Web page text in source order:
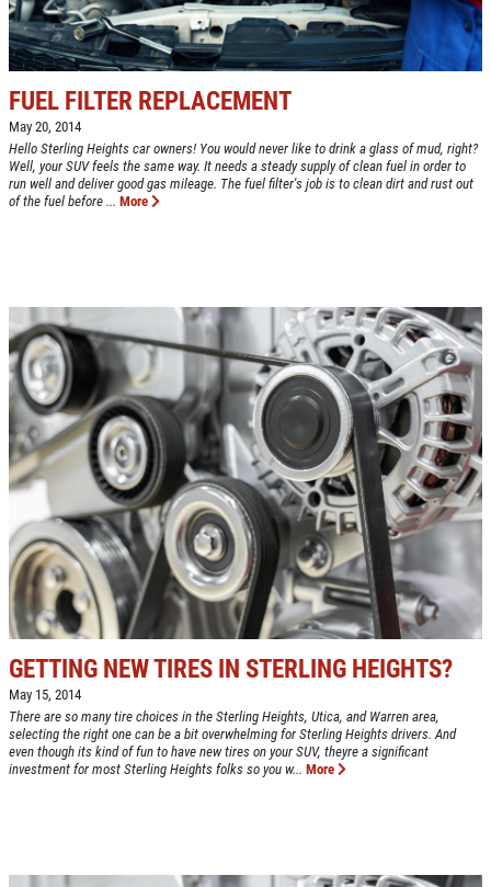
Buy 4 New Tires And Receive A FREE
Front End Alignment
FUEL FILTER REPLACEMENT
May 20, 2014
Hello Sterling Heights car owners! You would never like to drink a glass of mud, right?
Well, your SUV feels the same way. It needs a steady supply of clean fuel in order to
run well and deliver good gas mileage. The fuel filter's job is to clean dirt and rust out
of the fuel before ... More
GETTING NEW TIRES IN STERLING HEIGHTS?
May 15, 2014
There are so many tire choices in the Sterling Heights, Utica, and Warren area,
selecting the right one can be a bit overwhelming for Sterling Heights drivers. And
even though its kind of fun to have new tires on your SUV, theyre a significant
investment for most Sterling Heights folks so you w... More